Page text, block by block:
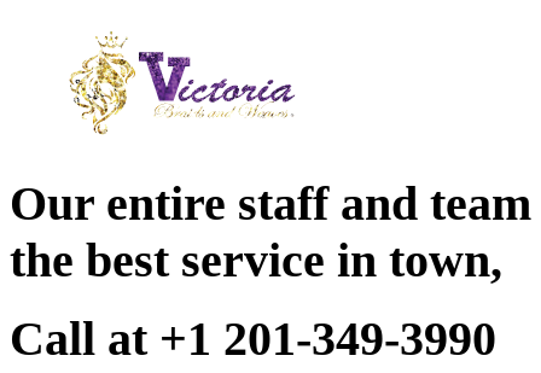
Our entire staff and
the best service in town,
Call at +1 201-349-3990